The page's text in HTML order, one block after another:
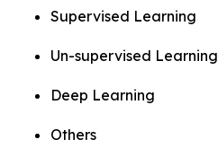
Supervised Learning
Un-supervised Learning
Deep Learning
Others